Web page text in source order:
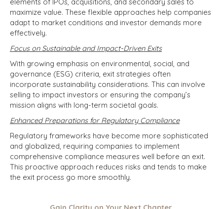
elements of IPOs, acquisitions, and secondary sales to
maximize value. These flexible approaches help companies
adapt to market conditions and investor demands more
effectively.
Focus on Sustainable and Impact-Driven Exits
With growing emphasis on environmental, social, and
governance (ESG) criteria, exit strategies often
incorporate sustainability considerations. This can involve
selling to impact investors or ensuring the company’s
mission aligns with long-term societal goals.
Enhanced Preparations for Regulatory Compliance
Regulatory frameworks have become more sophisticated
and globalized, requiring companies to implement
comprehensive compliance measures well before an exit.
This proactive approach reduces risks and tends to make
the exit process go more smoothly.